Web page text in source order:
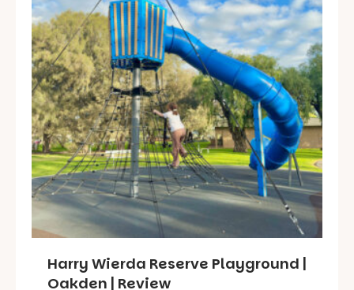
Harry Wierda Reserve Playground |
Oakden | Review